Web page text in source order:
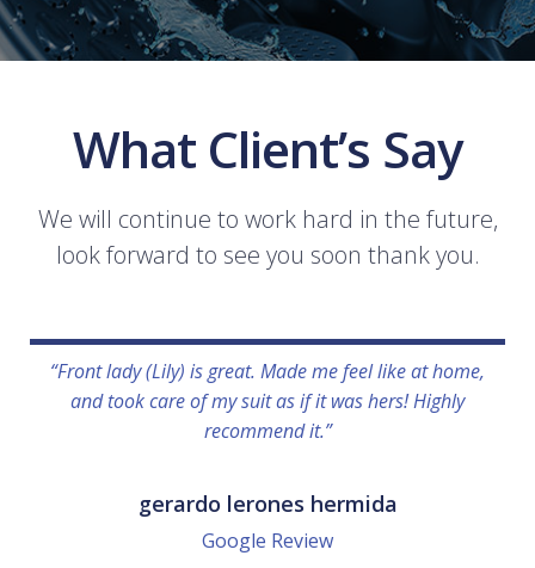
What Client’s Say
We will continue to work hard in the future,
look forward to see you soon thank you.
“Front lady (Lily) is great. Made me feel like at home,
and took care of my suit as if it was hers! Highly
recommend it.”
gerardo lerones hermida
Google Review